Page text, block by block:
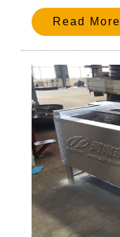
Read More